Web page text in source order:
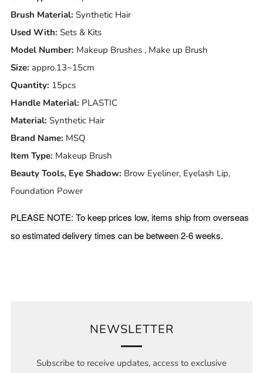
Brush Material: Synthetic Hair
Used With: Sets & Kits
Model Number: Makeup Brushes , Make up Brush
Size: appro.13~15cm
Quantity: 15pcs
Handle Material: PLASTIC
Material: Synthetic Hair
Brand Name: MSQ
Item Type: Makeup Brush
Beauty Tools, Eye Shadow: Brow Eyeliner, Eyelash Lip,
Foundation Power
PLEASE NOTE: To keep prices low, items ship from overseas
so estimated delivery times can be between 2-6 weeks.
NEWSLETTER
Subscribe to receive updates, access to exclusive